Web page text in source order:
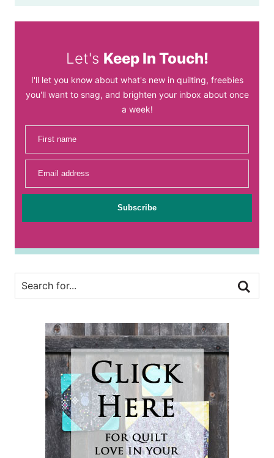
Let's Keep In Touch!
I'll let you know about what's new in quilting, freebies
you'll want to snag, and brighten your inbox about once
a week!
First name
Email address
Subscribe